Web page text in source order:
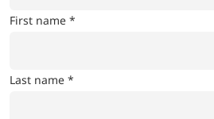
First name *
Last name *